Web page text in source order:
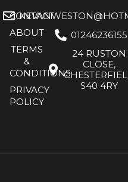
CONTACT
ABOUT
TERMS
&
CONDITIONS
PRIVACY
POLICY
01246236155
24 RUSTON
CLOSE,
S40 4RY